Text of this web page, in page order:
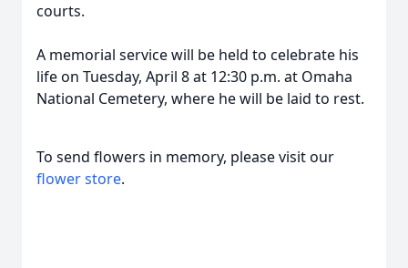
courts.
A memorial service will be held to celebrate his
life on Tuesday, April 8 at 12:30 p.m. at Omaha
National Cemetery, where he will be laid to rest.
To send flowers in memory, please visit our
flower store.